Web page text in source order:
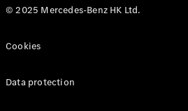
© 2025 Mercedes-Benz HK Ltd.
Cookies
Data protection